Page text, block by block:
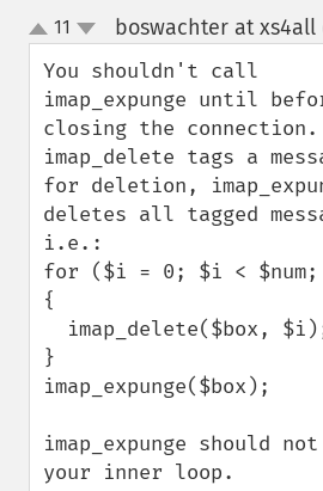
up
down
11 boswachter at
You shouldn't call
imap_expunge until
closing the connection.
imap_delete tags a
for deletion,
deletes all tagged
i.e.:
for ($i = 0; $i < $num;
{
}
imap_expunge($box);
imap_expunge should
your inner loop.